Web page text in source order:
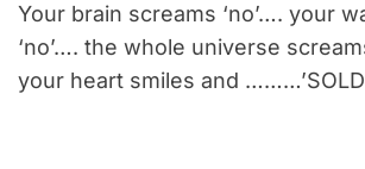
Your brain screams ‘no’…. your
‘no’…. the whole universe
your heart smiles and